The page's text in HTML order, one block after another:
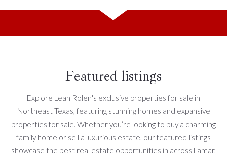
Featured listings
Explore Leah Rolen's exclusive properties for sale in
Northeast Texas, featuring stunning homes and expansive
properties for sale. Whether you’re looking to buy a charming
family home or sell a luxurious estate, our featured listings
showcase the best real estate opportunities in across Lamar,